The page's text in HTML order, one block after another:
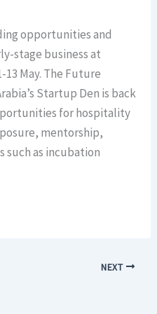
opportunities and
stage business at
May. The Future
Startup Den is back
for hospitality
mentorship,
such as incubation
NEXT